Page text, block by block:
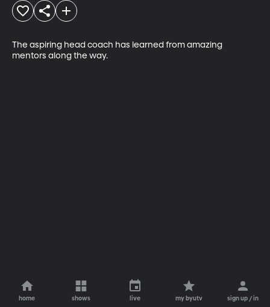
The aspiring head coach has learned from amazing
mentors along the way.
home shows live my byutv sign up / in